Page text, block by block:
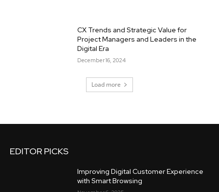
CX Trends and Strategic Value for
Project Managers and Leaders in the
Digital Era
December 16, 2024
Load more
EDITOR PICKS
Improving Digital Customer Experience
with Smart Browsing